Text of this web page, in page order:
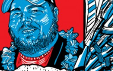
Mailing List!